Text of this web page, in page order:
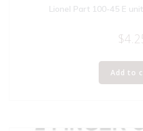
Lionel Part 100-45 E
$
Add to